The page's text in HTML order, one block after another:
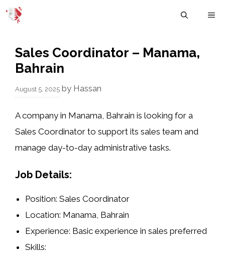
Skip
Sales Coordinator – Manama,
Bahrain
August 5, 2025 by Hassan
A company in Manama, Bahrain is looking for a
Sales Coordinator to support its sales team and
manage day-to-day administrative tasks.
Job Details:
Position: Sales Coordinator
Location: Manama, Bahrain
Experience: Basic experience in sales preferred
Skills: